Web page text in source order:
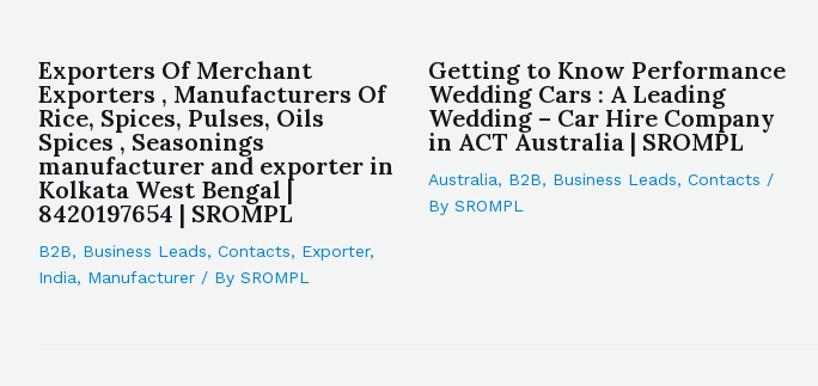
Exporters Of Merchant
Exporters , Manufacturers Of
Rice, Spices, Pulses, Oils
Spices , Seasonings
manufacturer and exporter in
Kolkata West Bengal |
8420197654 | SROMPL
B2B, Business Leads, Contacts, Exporter,
India, Manufacturer / By SROMPL
Getting to Know Performance
Wedding Cars : A Leading
Wedding – Car Hire Company
in ACT Australia | SROMPL
Australia, B2B, Business Leads,Contacts /
BySROMPL